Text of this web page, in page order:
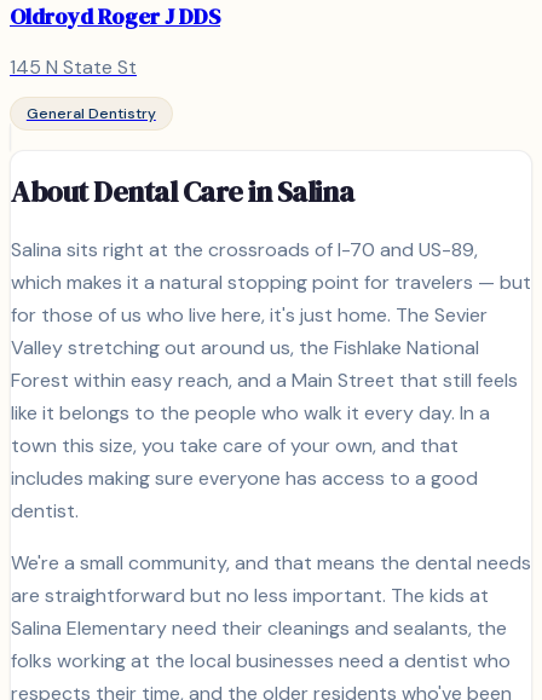
Oldroyd Roger J DDS
145 N State St
General Dentistry
About Dental Care inSalina
Salina sits right at the crossroads of I-70 and US-89,
which makes it a natural stopping point for travelers — but
for those of us who live here, it's just home. The Sevier
Valley stretching out around us, the Fishlake National
Forest within easy reach, and a Main Street that still feels
like it belongs to the people who walk it every day. In a
town this size, you take care of your own, and that
includes making sure everyone has access to a good
dentist.
We're a small community, and that means the dental needs
are straightforward but no less important. The kids at
Salina Elementary need their cleanings and sealants, the
folks working at the local businesses need a dentist who
respects their time, and the older residents who've been